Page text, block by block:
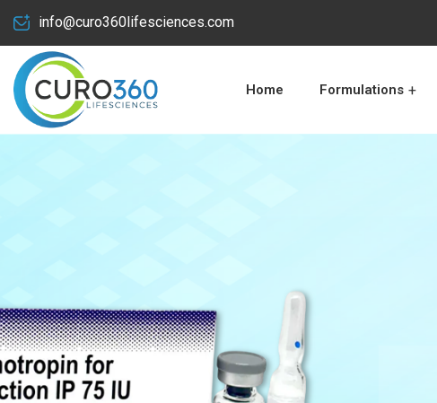
info@curo360lifesciences.com
Home Formulations